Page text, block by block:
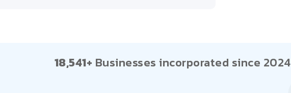
18,541+ Businesses incorporated since 2024